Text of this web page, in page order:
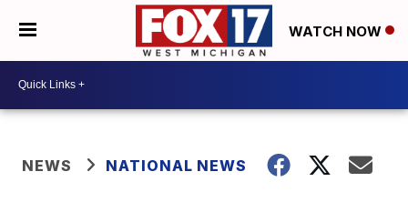
WATCH NOW
NEWS NATIONAL NEWS